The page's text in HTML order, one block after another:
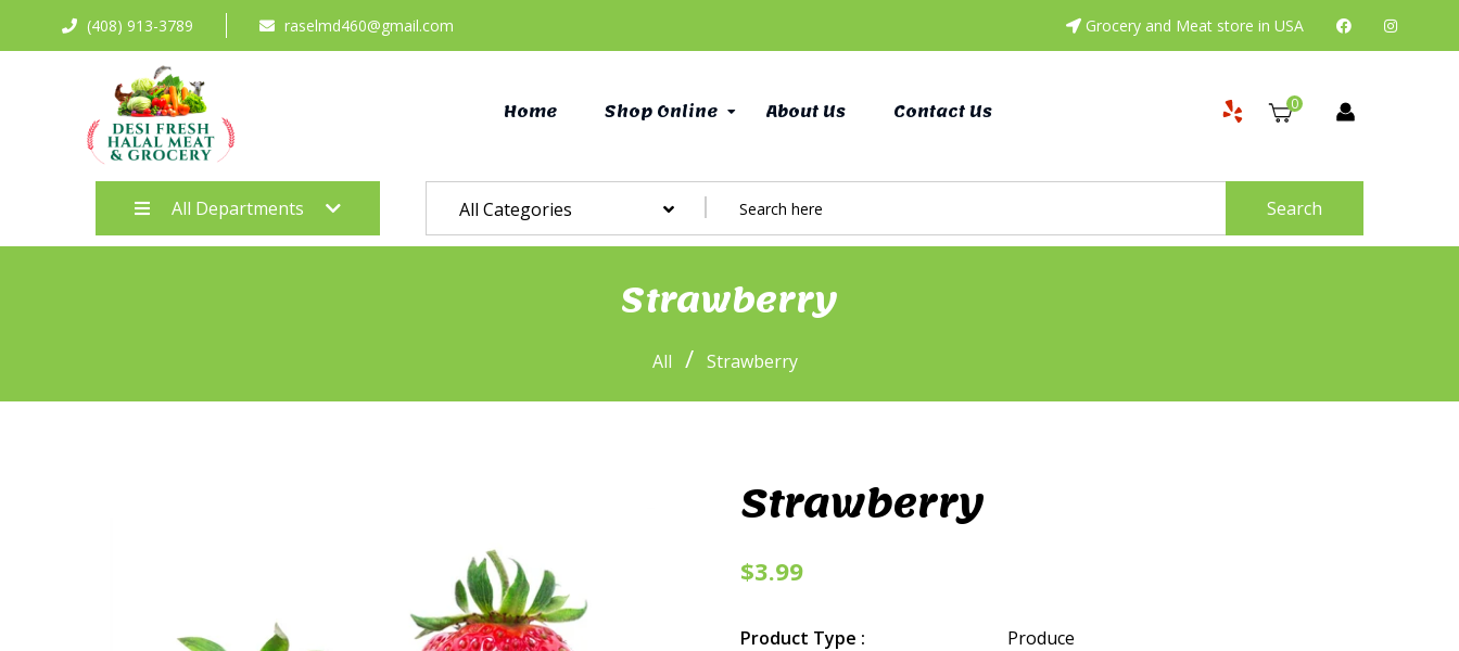
(408) 913-3789 raselmd460@gmail.com Grocery and Meat store in USA
Home Shop Online About Us Contact Us 0
All Departments All Categories Search
Strawberry
All / Strawberry
Strawberry
$3.99
Product Type : Produce